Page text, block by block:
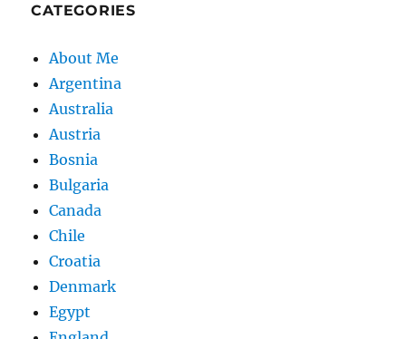
CATEGORIES
About Me
Argentina
Australia
Austria
Bosnia
Bulgaria
Canada
Chile
Croatia
Denmark
Egypt